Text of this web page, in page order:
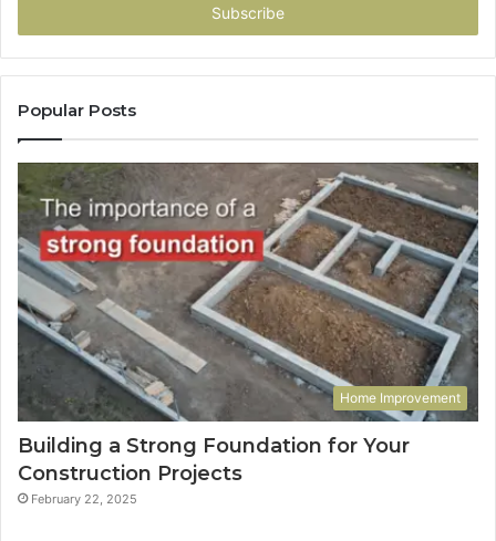
Popular Posts
Home Improvement
Building a Strong Foundation for Your
Construction Projects
February 22, 2025